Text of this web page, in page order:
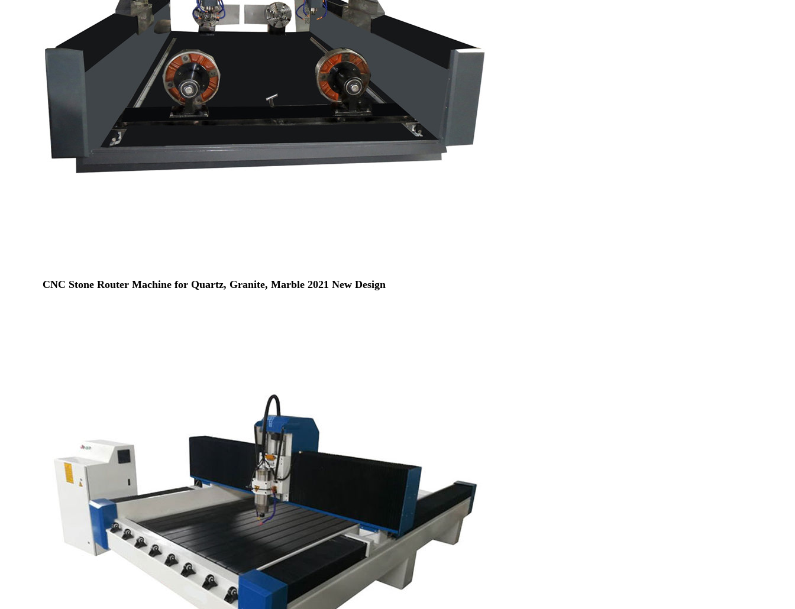
CNC Stone Router Machine for Quartz, Granite, Marble 2021 New Design